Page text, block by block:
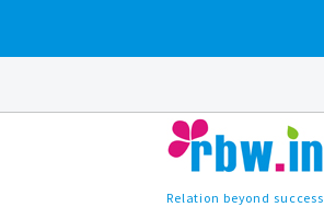
Relation beyond success